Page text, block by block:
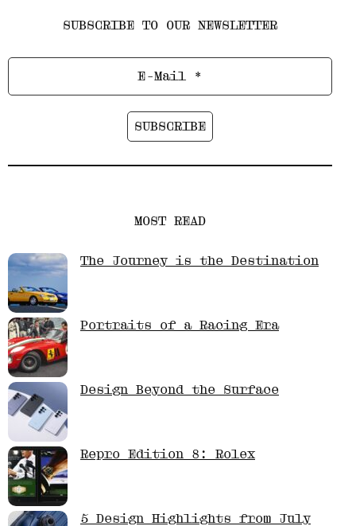
SUBSCRIBE TO OUR NEWSLETTER
MOST READ
The Journey is the Destination
Portraits of a Racing Era
Design Beyond the Surface
Repro Edition 8: Rolex
5 Design Highlights from July